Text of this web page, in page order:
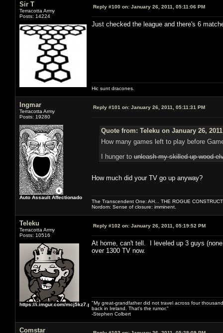
Sir T
Terracotta Army
Posts: 14224
Reply #100 on: January 26, 2011, 05:11:06 PM
Just checked the league and there's 6
Hic sunt dracones.
Ingmar
Terracotta Army
Posts: 19280
Auto Assault Affectionado
Reply #101 on: January 26, 2011, 05:11:31 PM
Quote from: Teleku on January 26,
How many games left to play before
I hunger to unleash my skilled up wood
How much did your TV go up anyway?
The Transcendent One: AH... THE ROGUE
Nordom: Sense of closure: imminent.
Teleku
Terracotta Army
Posts: 10516
https://i.imgur.com/mcj5kz7.png
Reply #102 on: January 26, 2011, 05:19:52 PM
At home, can't tell. I leveled up 3 guys
over 1300 TV now.
"My great-grandfather did not travel across four
back in Ireland. That's the rumor."
-Stephen Colbert
Comstar